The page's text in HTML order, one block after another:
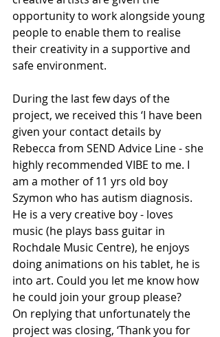
opportunity to work alongside young
people to enable them to realise
their creativity in a supportive and
safe environment.
During the last few days of the
project, we received this ‘I have been
given your contact details by
Rebecca from SEND Advice Line - she
highly recommended VIBE to me. I
am a mother of 11 yrs old boy
Szymon who has autism diagnosis.
He is a very creative boy - loves
music (he plays bass guitar in
Rochdale Music Centre), he enjoys
doing animations on his tablet, he is
into art. Could you let me know how
he could join your group please?
On replying that unfortunately the
project was closing, ‘Thank you for